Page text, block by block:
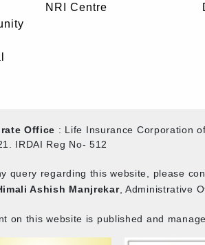
NRI Centre
Office : Life Insurance Corporation
IRDAI Reg No- 512
query regarding this website, please
Ashish Manjrekar, Administrative
on this website is published and